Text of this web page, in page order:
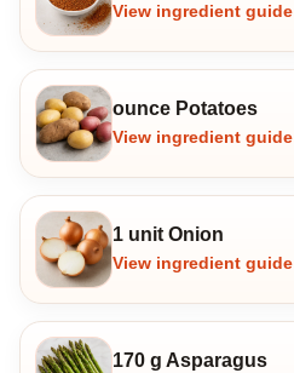
View ingredient guide
ounce Potatoes
View ingredient guide
1 unit Onion
View ingredient guide
170 g Asparagus